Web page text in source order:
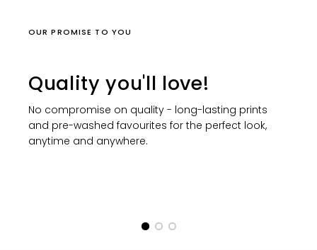
OUR PROMISE TO YOU
Quality you'll love!
No compromise on quality - long-lasting prints
and pre-washed favourites for the perfect look,
anytime and anywhere.